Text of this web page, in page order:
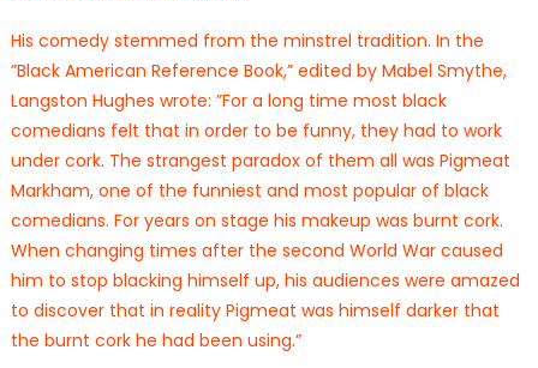
His comedy stemmed from the minstrel tradition. In the
”Black American Reference Book,” edited by Mabel Smythe,
Langston Hughes wrote: ”For a long time most black
comedians felt that in order to be funny, they had to work
under cork. The strangest paradox of them all was Pigmeat
Markham, one of the funniest and most popular of black
comedians. For years on stage his makeup was burnt cork.
When changing times after the second World War caused
him to stop blacking himself up, his audiences were amazed
to discover that in reality Pigmeat was himself darker that
the burnt cork he had been using.”